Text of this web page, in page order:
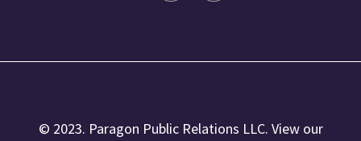
© 2023. Paragon Public Relations LLC. View our